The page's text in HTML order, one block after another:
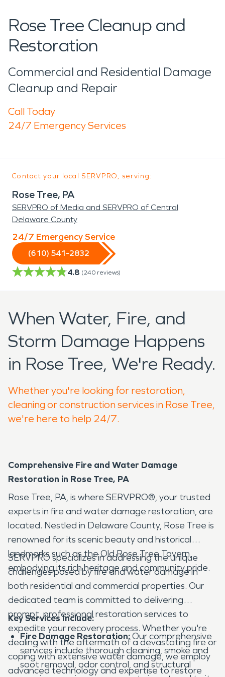
Rose Tree Cleanup and
Restoration
Commercial and Residential Damage
Cleanup and Repair
Call Today
24/7 Emergency Services
Contact your local SERVPRO, serving:
Rose Tree, PA
SERVPRO of Media and SERVPRO of Central
Delaware County
24/7 Emergency Service
(610) 541-2832
4.8 (240 reviews)
When Water, Fire, and
Storm Damage Happens
in Rose Tree, We're Ready.
Whether you're looking for restoration,
cleaning or construction services in Rose Tree,
we're here to help 24/7.
Comprehensive Fire and Water Damage
Restoration in Rose Tree, PA
Rose Tree, PA, is where SERVPRO®, your trusted
experts in fire and water damage restoration, are
located. Nestled in Delaware County, Rose Tree is
renowned for its scenic beauty and historical
landmarks such as the Old Rose Tree Tavern,
embodying its rich heritage and community pride.
SERVPRO specializes in addressing the unique
challenges posed by fire and water damage in
both residential and commercial properties. Our
dedicated team is committed to delivering
prompt, professional restoration services to
expedite your recovery process. Whether you're
dealing with the aftermath of a devastating fire or
coping with extensive water damage, we employ
advanced technology and expertise to restore
Key Services Include:
Fire Damage Restoration:Our comprehensive
services include thorough cleaning, smoke and
soot removal, odor control, and structural